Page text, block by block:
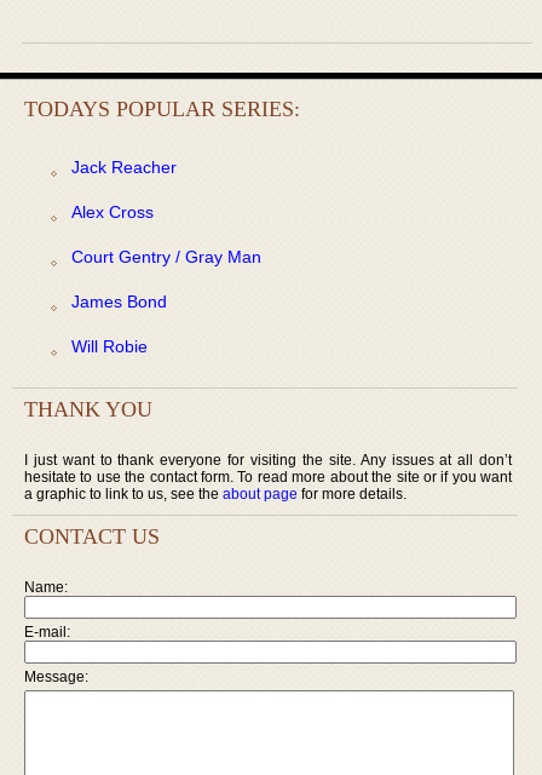
TODAYS POPULAR SERIES:
Jack Reacher
Alex Cross
Court Gentry / Gray Man
James Bond
Will Robie
THANK YOU
I just want to thank everyone for visiting the site. Any issues at all don’t
hesitate to use the contact form. To read more about the site or if you want
a graphic to link to us, see the about page for more details.
CONTACT US
Name:
E-mail:
Message: